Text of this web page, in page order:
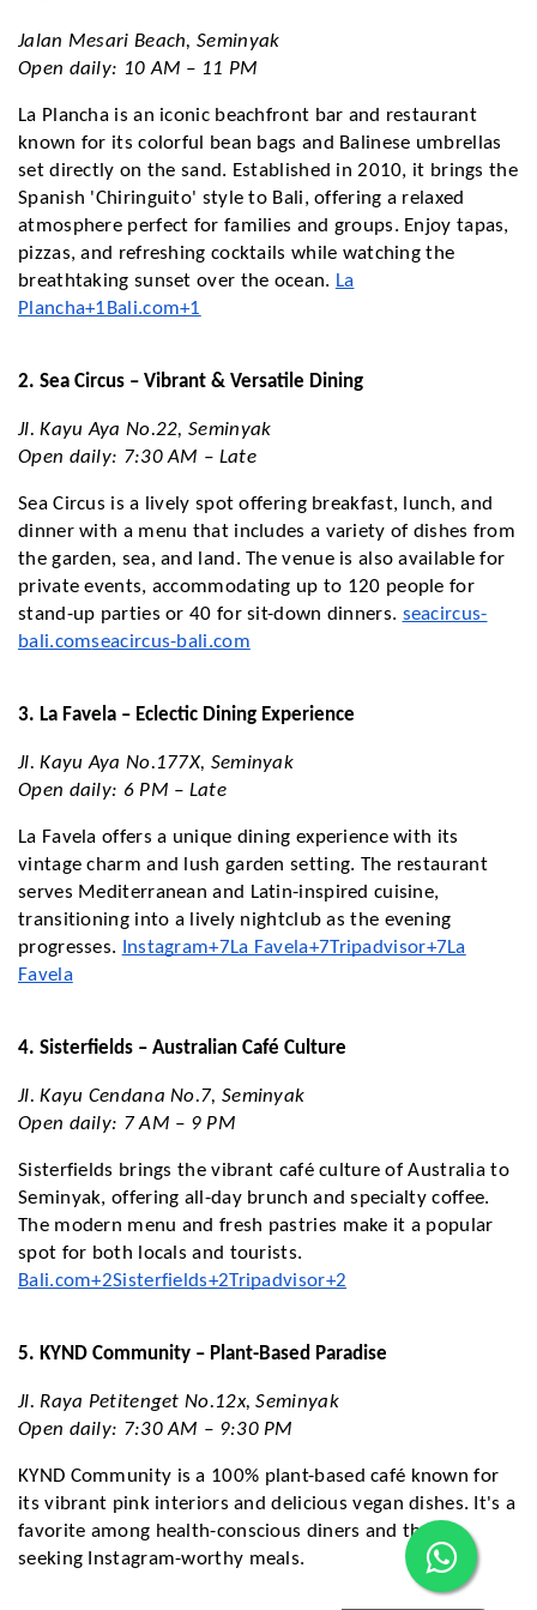
Jalan Mesari Beach, Seminyak
Open daily: 10 AM – 11 PM
La Plancha is an iconic beachfront bar and restaurant
known for its colorful bean bags and Balinese umbrellas
set directly on the sand. Established in 2010, it brings the
Spanish 'Chiringuito' style to Bali, offering a relaxed
atmosphere perfect for families and groups. Enjoy tapas,
pizzas, and refreshing cocktails while watching the
breathtaking sunset over the ocean. La
Plancha+1Bali.com+1
2. Sea Circus – Vibrant & Versatile Dining
Jl. Kayu Aya No.22, Seminyak
Open daily: 7:30 AM – Late
Sea Circus is a lively spot offering breakfast, lunch, and
dinner with a menu that includes a variety of dishes from
the garden, sea, and land. The venue is also available for
private events, accommodating up to 120 people for
stand-up parties or 40 for sit-down dinners. seacircus-
bali.comseacircus-bali.com
3. La Favela – Eclectic Dining Experience
Jl. Kayu Aya No.177X, Seminyak
Open daily: 6 PM – Late
La Favela offers a unique dining experience with its
vintage charm and lush garden setting. The restaurant
serves Mediterranean and Latin-inspired cuisine,
transitioning into a lively nightclub as the evening
progresses.
Instagram+7La Favela+7Tripadvisor+7La
Favela
4. Sisterfields – Australian Café Culture
Jl. Kayu Cendana No.7, Seminyak
Open daily: 7 AM – 9 PM
Sisterfields brings the vibrant café culture of Australia to
Seminyak, offering all-day brunch and specialty coffee.
The modern menu and fresh pastries make it a popular
spot for both locals and tourists.
Bali.com+2Sisterfields+2Tripadvisor+2
5. KYND Community – Plant-Based Paradise
Jl. Raya Petitenget No.12x, Seminyak
Open daily: 7:30 AM – 9:30 PM
KYND Community is a 100% plant-based café known for
its vibrant pink interiors and delicious vegan dishes. It's a
favorite among health-conscious diners and those
seeking Instagram-worthy meals.